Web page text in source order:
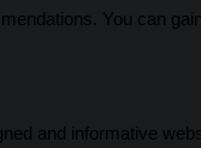
You can
and informative